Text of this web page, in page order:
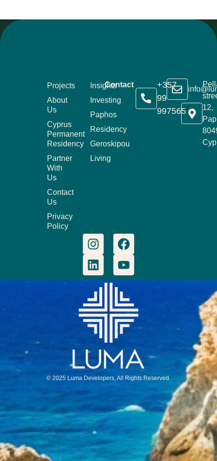
Contact
+357
99
997565
12,
Projects
About
Us
Cyprus
Permanent
Residency
Partner
With
Us
Contact
Us
Privacy
Policy
Insights
Investing
Paphos
Residency
Geroskipou
Living
© 2025 Luma Developers. All Rights Reserved.